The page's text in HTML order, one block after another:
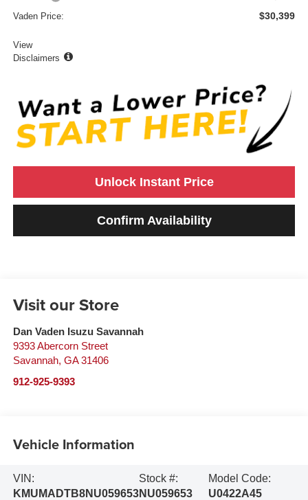
Vaden Price: $30,399
View
Disclaimers
Unlock Instant Price
Confirm Availability
Visit our Store
Dan Vaden Isuzu Savannah
9393 Abercorn Street
Savannah, GA 31406
912-925-9393
Vehicle Information
VIN:
KMUMADTB8NU059653
Stock #:
NU059653
Model Code:
U0422A45